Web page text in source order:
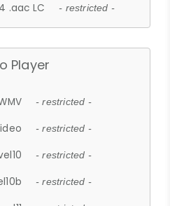
.aac LC - restricted -
Player
- restricted -
- restricted -
- restricted -
- restricted -